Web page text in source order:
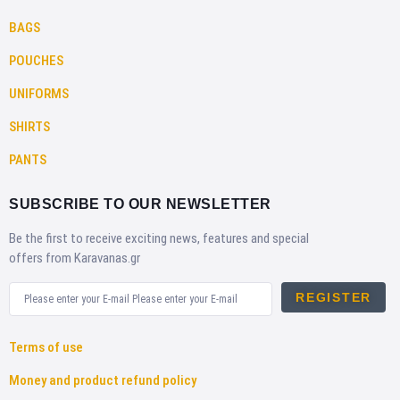
BAGS
POUCHES
UNIFORMS
SHIRTS
PANTS
SUBSCRIBE TO OUR NEWSLETTER
Be the first to receive exciting news, features and special
offers from Karavanas.gr
REGISTER
Terms of use
Money and product refund policy